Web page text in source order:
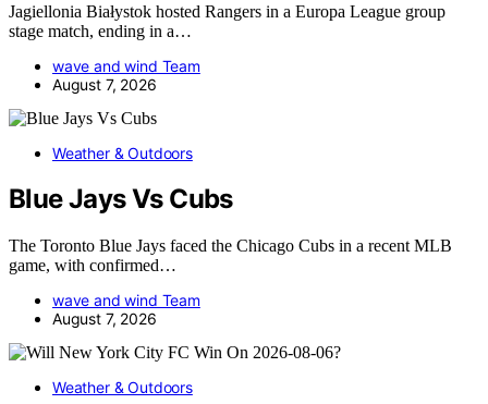
Jagiellonia Białystok hosted Rangers in a Europa League group
stage match, ending in a…
wave and wind Team
August 7, 2026
Weather & Outdoors
Blue Jays Vs Cubs
The Toronto Blue Jays faced the Chicago Cubs in a recent MLB
game, with confirmed…
wave and wind Team
August 7, 2026
Weather & Outdoors